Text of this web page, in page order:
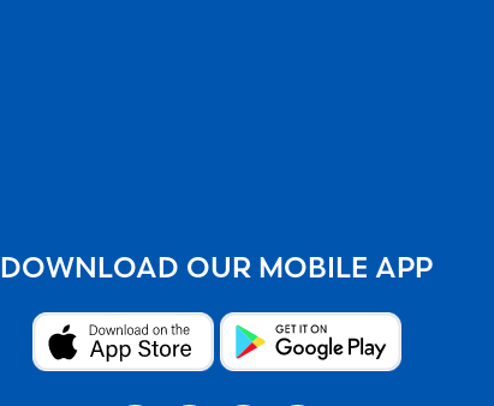
DOWNLOAD OUR MOBILE APP